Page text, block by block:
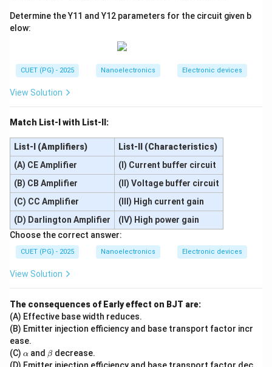
Determine the Y11 and Y12 parameters for the circuit given b
elow:
CUET (PG) - 2025 Nanoelectronics Electronic devices
View Solution
Match List-I with List-II:
List-I (Amplifiers)
List-II (Characteristics)
(A) CE Amplifier
(I) Current buffer circuit
(B) CB Amplifier
(II) Voltage buffer circuit
(C) CC Amplifier
(III) High current gain
(D) Darlington Amplifier
(IV) High power gain
Choose the correct answer:
CUET (PG) - 2025 Nanoelectronics Electronic devices
View Solution
The consequences of Early effect on BJT are:
(A) Effective base width reduces.
(B) Emitter injection efficiency and base transport factor incr
ease.
(C) \a
lp
α and \b
et
β decrease.
(D) Emitter injection efficiency and base transport factor dec